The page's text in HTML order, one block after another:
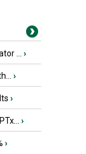
... ›
›
›
›
›